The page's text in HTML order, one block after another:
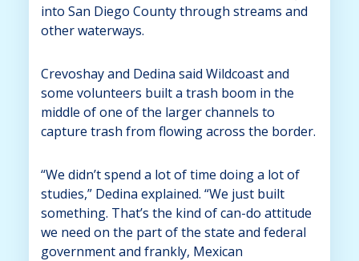
into San Diego County through streams and
other waterways.
Crevoshay and Dedina said Wildcoast and
some volunteers built a trash boom in the
middle of one of the larger channels to
capture trash from flowing across the border.
“We didn’t spend a lot of time doing a lot of
studies,” Dedina explained. “We just built
something. That’s the kind of can-do attitude
we need on the part of the state and federal
government and frankly, Mexican